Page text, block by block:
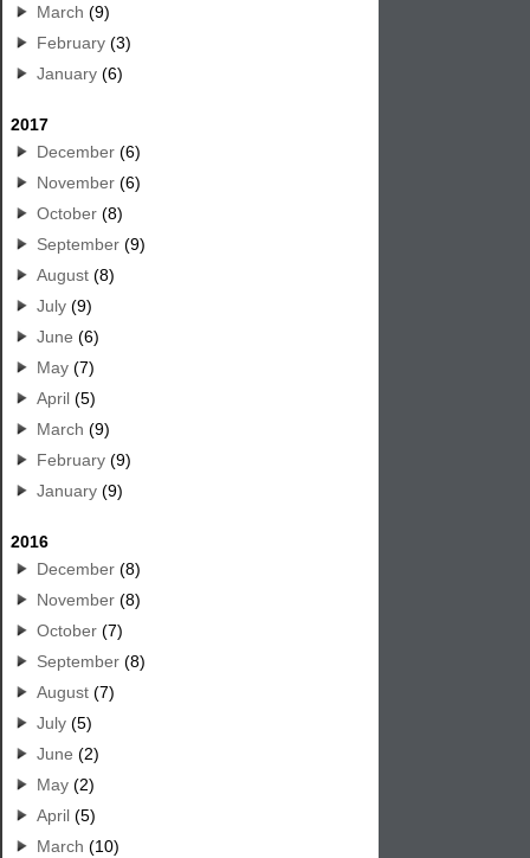
March (9)
February (3)
January (6)
2017
December (6)
November (6)
October (8)
September (9)
August (8)
July (9)
June (6)
May (7)
April (5)
March (9)
February (9)
January (9)
2016
December (8)
November (8)
October (7)
September (8)
August (7)
July (5)
June (2)
May (2)
April (5)
March (10)